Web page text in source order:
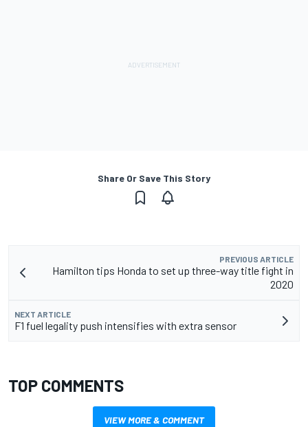
Share Or Save This Story
PREVIOUS ARTICLE
Hamilton tips Honda to set up three-way title fight in
2020
NEXT ARTICLE
F1 fuel legality push intensifies with extra sensor
TOP COMMENTS
VIEW MORE & COMMENT